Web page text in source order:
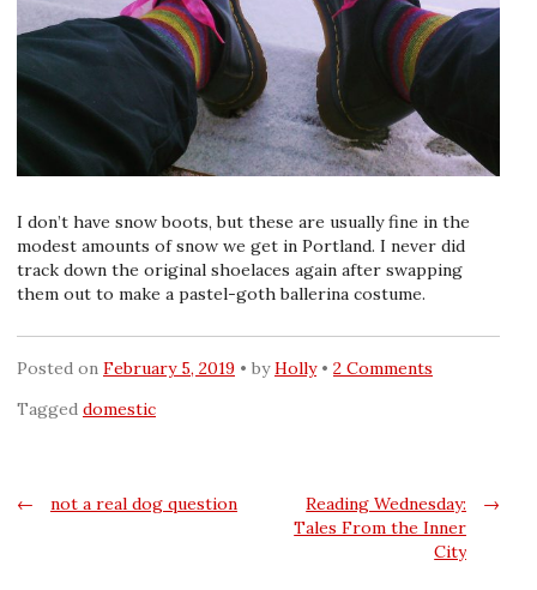
I don’t have snow boots, but these are usually fine in the
modest amounts of snow we get in Portland. I never did
track down the original shoelaces again after swapping
them out to make a pastel-goth ballerina costume.
Posted on February 5, 2019 byHolly
2 Comments
Tagged domestic
Post
← not a real dog question →
Reading Wednesday:
Tales From the Inner
City